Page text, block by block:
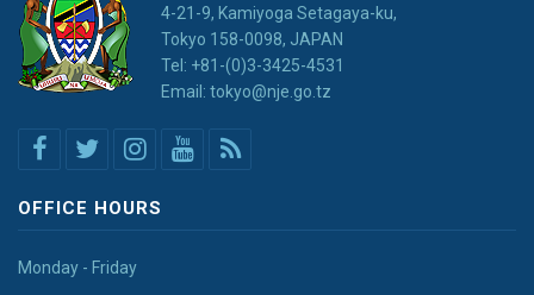
4-21-9, Kamiyoga Setagaya-ku,
Tokyo 158-0098, JAPAN
Tel: +81-(0)3-3425-4531
Email: tokyo@nje.go.tz
OFFICE HOURS
Monday - Friday